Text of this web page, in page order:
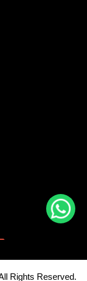
Rights Reserved.